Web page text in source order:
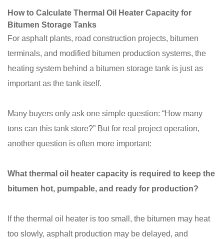
How to Calculate Thermal Oil Heater Capacity for
Bitumen Storage Tanks
For asphalt plants, road construction projects, bitumen
terminals, and modified bitumen production systems, the
heating system behind a bitumen storage tank is just as
important as the tank itself.
Many buyers only ask one simple question: “How many
tons can this tank store?” But for real project operation,
another question is often more important:
What thermal oil heater capacity is required to keep the
bitumen hot, pumpable, and ready for production?
If the thermal oil heater is too small, the bitumen may heat
too slowly, asphalt production may be delayed, and